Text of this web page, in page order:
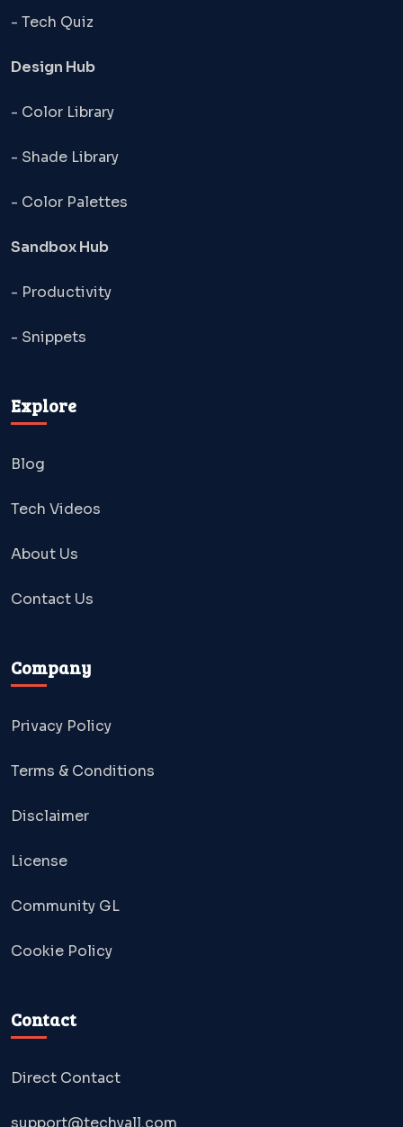
- Tech Quiz
Design Hub
- Color Library
- Shade Library
- Color Palettes
Sandbox Hub
- Productivity
- Snippets
Explore
Blog
Tech Videos
About Us
Contact Us
Company
Privacy Policy
Terms & Conditions
Disclaimer
License
Community GL
Cookie Policy
Contact
Direct Contact
support@techyall.com